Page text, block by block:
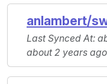
anlambert/
Last Synced At:
about 2 years